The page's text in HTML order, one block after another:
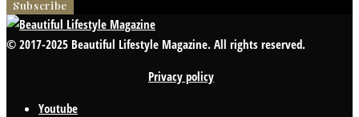
© 2017-2025 Beautiful Lifestyle Magazine. All rights reserved.
Privacy policy
Youtube